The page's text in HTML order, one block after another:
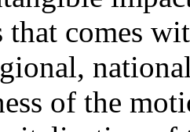
that comes
of the